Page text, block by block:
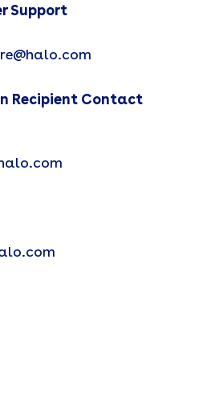
Support
Recipient Contact